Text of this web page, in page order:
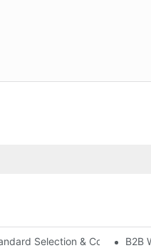
Selection & Cost- B2B